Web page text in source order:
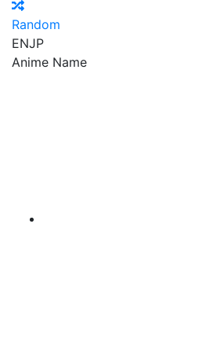
Random
ENJP
Anime Name